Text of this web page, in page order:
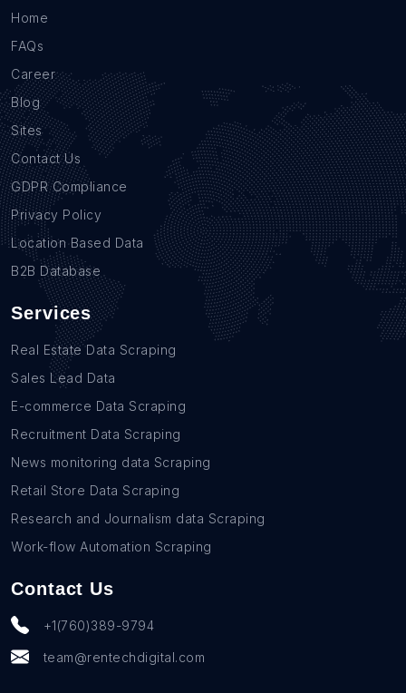
Home
FAQs
Career
Blog
Sites
Contact Us
GDPR Compliance
Privacy Policy
Location Based Data
B2B Database
Services
Real Estate Data Scraping
Sales Lead Data
E-commerce Data Scraping
Recruitment Data Scraping
News monitoring data Scraping
Retail Store Data Scraping
Research and Journalism data Scraping
Work-flow Automation Scraping
Contact Us
+1(760)389-9794
team@rentechdigital.com